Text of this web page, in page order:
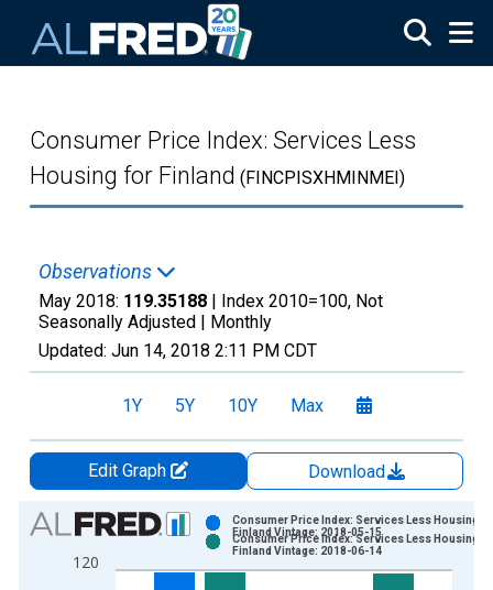
Consumer Price Index: Services Less
Housing for Finland (FINCPISXHMINMEI)
Observations
May 2018: 119.35188 | Index 2010=100, Not
Seasonally Adjusted | Monthly
Updated: Jun 14, 2018 2:11 PM CDT
1Y 5Y 10Y Max
Edit Graph
Download
Chart
Bar chart with 2 data series.
View as data table, Chart
120
Consumer Price Index: Services Less Housing
Finland Vintage: 2018-05-15
Consumer Price Index: Services Less Housing
Finland Vintage: 2018-06-14